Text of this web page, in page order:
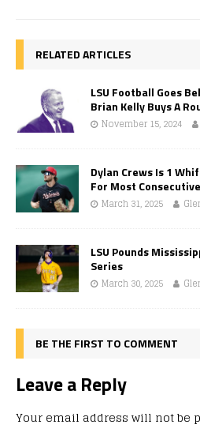
RELATED ARTICLES
LSU Football Goes
Brian Kelly Buys A
November 15, 2024
Dylan Crews Is 1
For Most
March 31, 2025
LSU Pounds
Series
March 30, 2025
BE THE FIRST TO COMMENT
Leave a Reply
Your email address will not be